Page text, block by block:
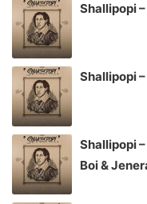
Shallipopi
Shallipopi
Shallipopi
Boi &